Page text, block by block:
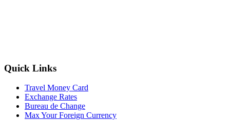
Quick Links
Travel Money Card
Exchange Rates
Bureau de Change
Max Your Foreign Currency